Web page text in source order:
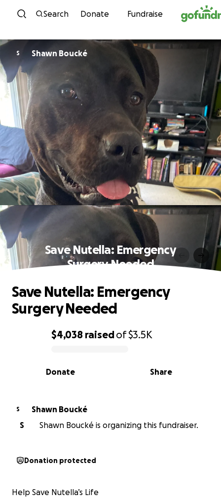
Skip to content
Search Donate Fundraise
S Shawn Boucké
Save Nutella: Emergency
Surgery Needed
0% complete
$4,038 raisedof$3.5K
Share
Donate
Save Nutella: Emergency
Surgery Needed
S
Shawn Boucké
S
Shawn Boucké is organizing this fundraiser.
Donation protected
Help Save Nutella’s Life